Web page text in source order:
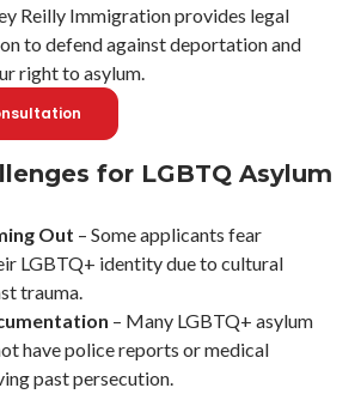
Reilly Immigration provides legal
to defend against deportation and
right to asylum.
for LGBTQ Asylum
Out – Some applicants fear
LGBTQ+ identity due to cultural
trauma.
– Many LGBTQ+ asylum
have police reports or medical
past persecution.